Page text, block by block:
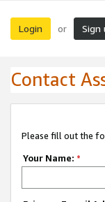
Login or Sign
Contact
Please fill out the
Your Name: *